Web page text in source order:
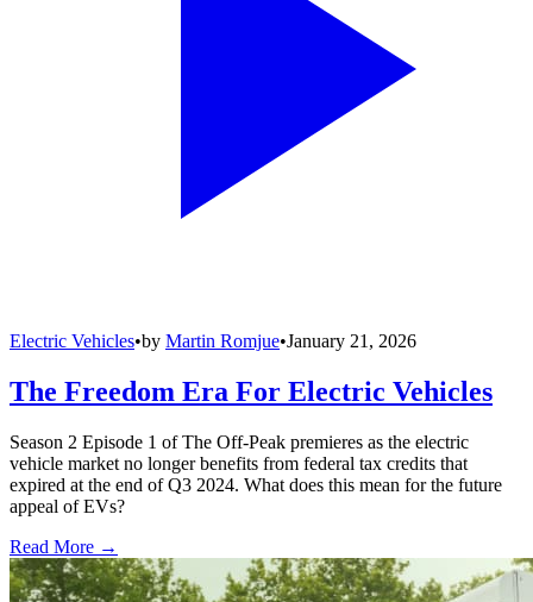
Electric Vehicles•by Martin Romjue•January 21, 2026
The Freedom Era For Electric Vehicles
Season 2 Episode 1 of The Off-Peak premieres as the electric
vehicle market no longer benefits from federal tax credits that
expired at the end of Q3 2024. What does this mean for the future
appeal of EVs?
Read More →